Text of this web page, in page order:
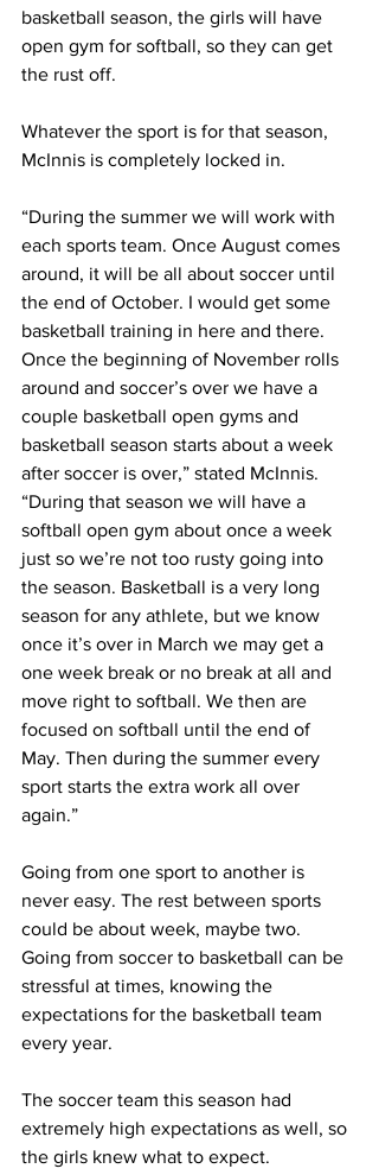
basketball season, the girls will have
open gym for softball, so they can get
the rust off.
Whatever the sport is for that season,
McInnis is completely locked in.
“During the summer we will work with
each sports team. Once August comes
around, it will be all about soccer until
the end of October. I would get some
basketball training in here and there.
Once the beginning of November rolls
around and soccer’s over we have a
couple basketball open gyms and
basketball season starts about a week
after soccer is over,” stated McInnis.
“During that season we will have a
softball open gym about once a week
just so we’re not too rusty going into
the season. Basketball is a very long
season for any athlete, but we know
once it’s over in March we may get a
one week break or no break at all and
move right to softball. We then are
focused on softball until the end of
May. Then during the summer every
sport starts the extra work all over
again.”
Going from one sport to another is
never easy. The rest between sports
could be about week, maybe two.
Going from soccer to basketball can be
stressful at times, knowing the
expectations for the basketball team
every year.
The soccer team this season had
extremely high expectations as well, so
the girls knew what to expect.